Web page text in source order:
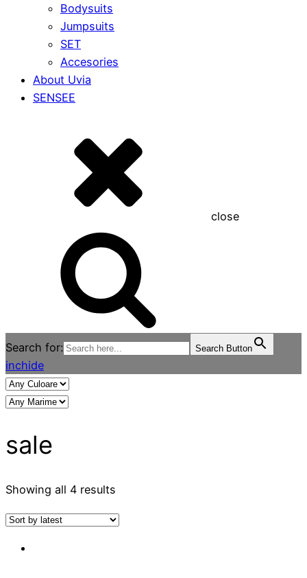
Bodysuits
Jumpsuits
SET
Accesories
About Uvia
SENSEE
close
Search for: Search Button
inchide
sale
Showing all 4 results